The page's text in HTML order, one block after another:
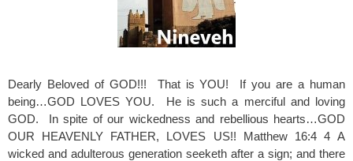
Dearly Beloved of GOD!!! That is YOU! If you are a human
being…GOD LOVES YOU. He is such a merciful and loving
GOD. In spite of our wickedness and rebellious hearts…GOD
OUR HEAVENLY FATHER, LOVES US!! Matthew 16:4 4 A
wicked and adulterous generation seeketh after a sign; and there